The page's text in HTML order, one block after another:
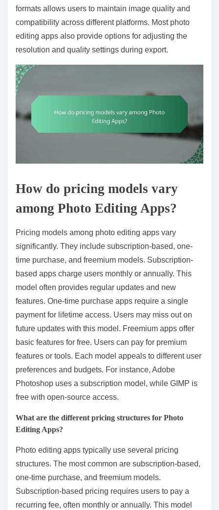
formats allows users to maintain image quality and
compatibility across different platforms. Most photo
editing apps also provide options for adjusting the
resolution and quality settings during export.
How do pricing models vary
among Photo Editing Apps?
Pricing models among photo editing apps vary
significantly. They include subscription-based, one-
time purchase, and freemium models. Subscription-
based apps charge users monthly or annually. This
model often provides regular updates and new
features. One-time purchase apps require a single
payment for lifetime access. Users may miss out on
future updates with this model. Freemium apps offer
basic features for free. Users can pay for premium
features or tools. Each model appeals to different user
preferences and budgets. For instance, Adobe
Photoshop uses a subscription model, while GIMP is
free with open-source access.
What are the different pricing structures for Photo
Editing Apps?
Photo editing apps typically use several pricing
structures. The most common are subscription-based,
one-time purchase, and freemium models.
Subscription-based pricing requires users to pay a
recurring fee, often monthly or annually. This model